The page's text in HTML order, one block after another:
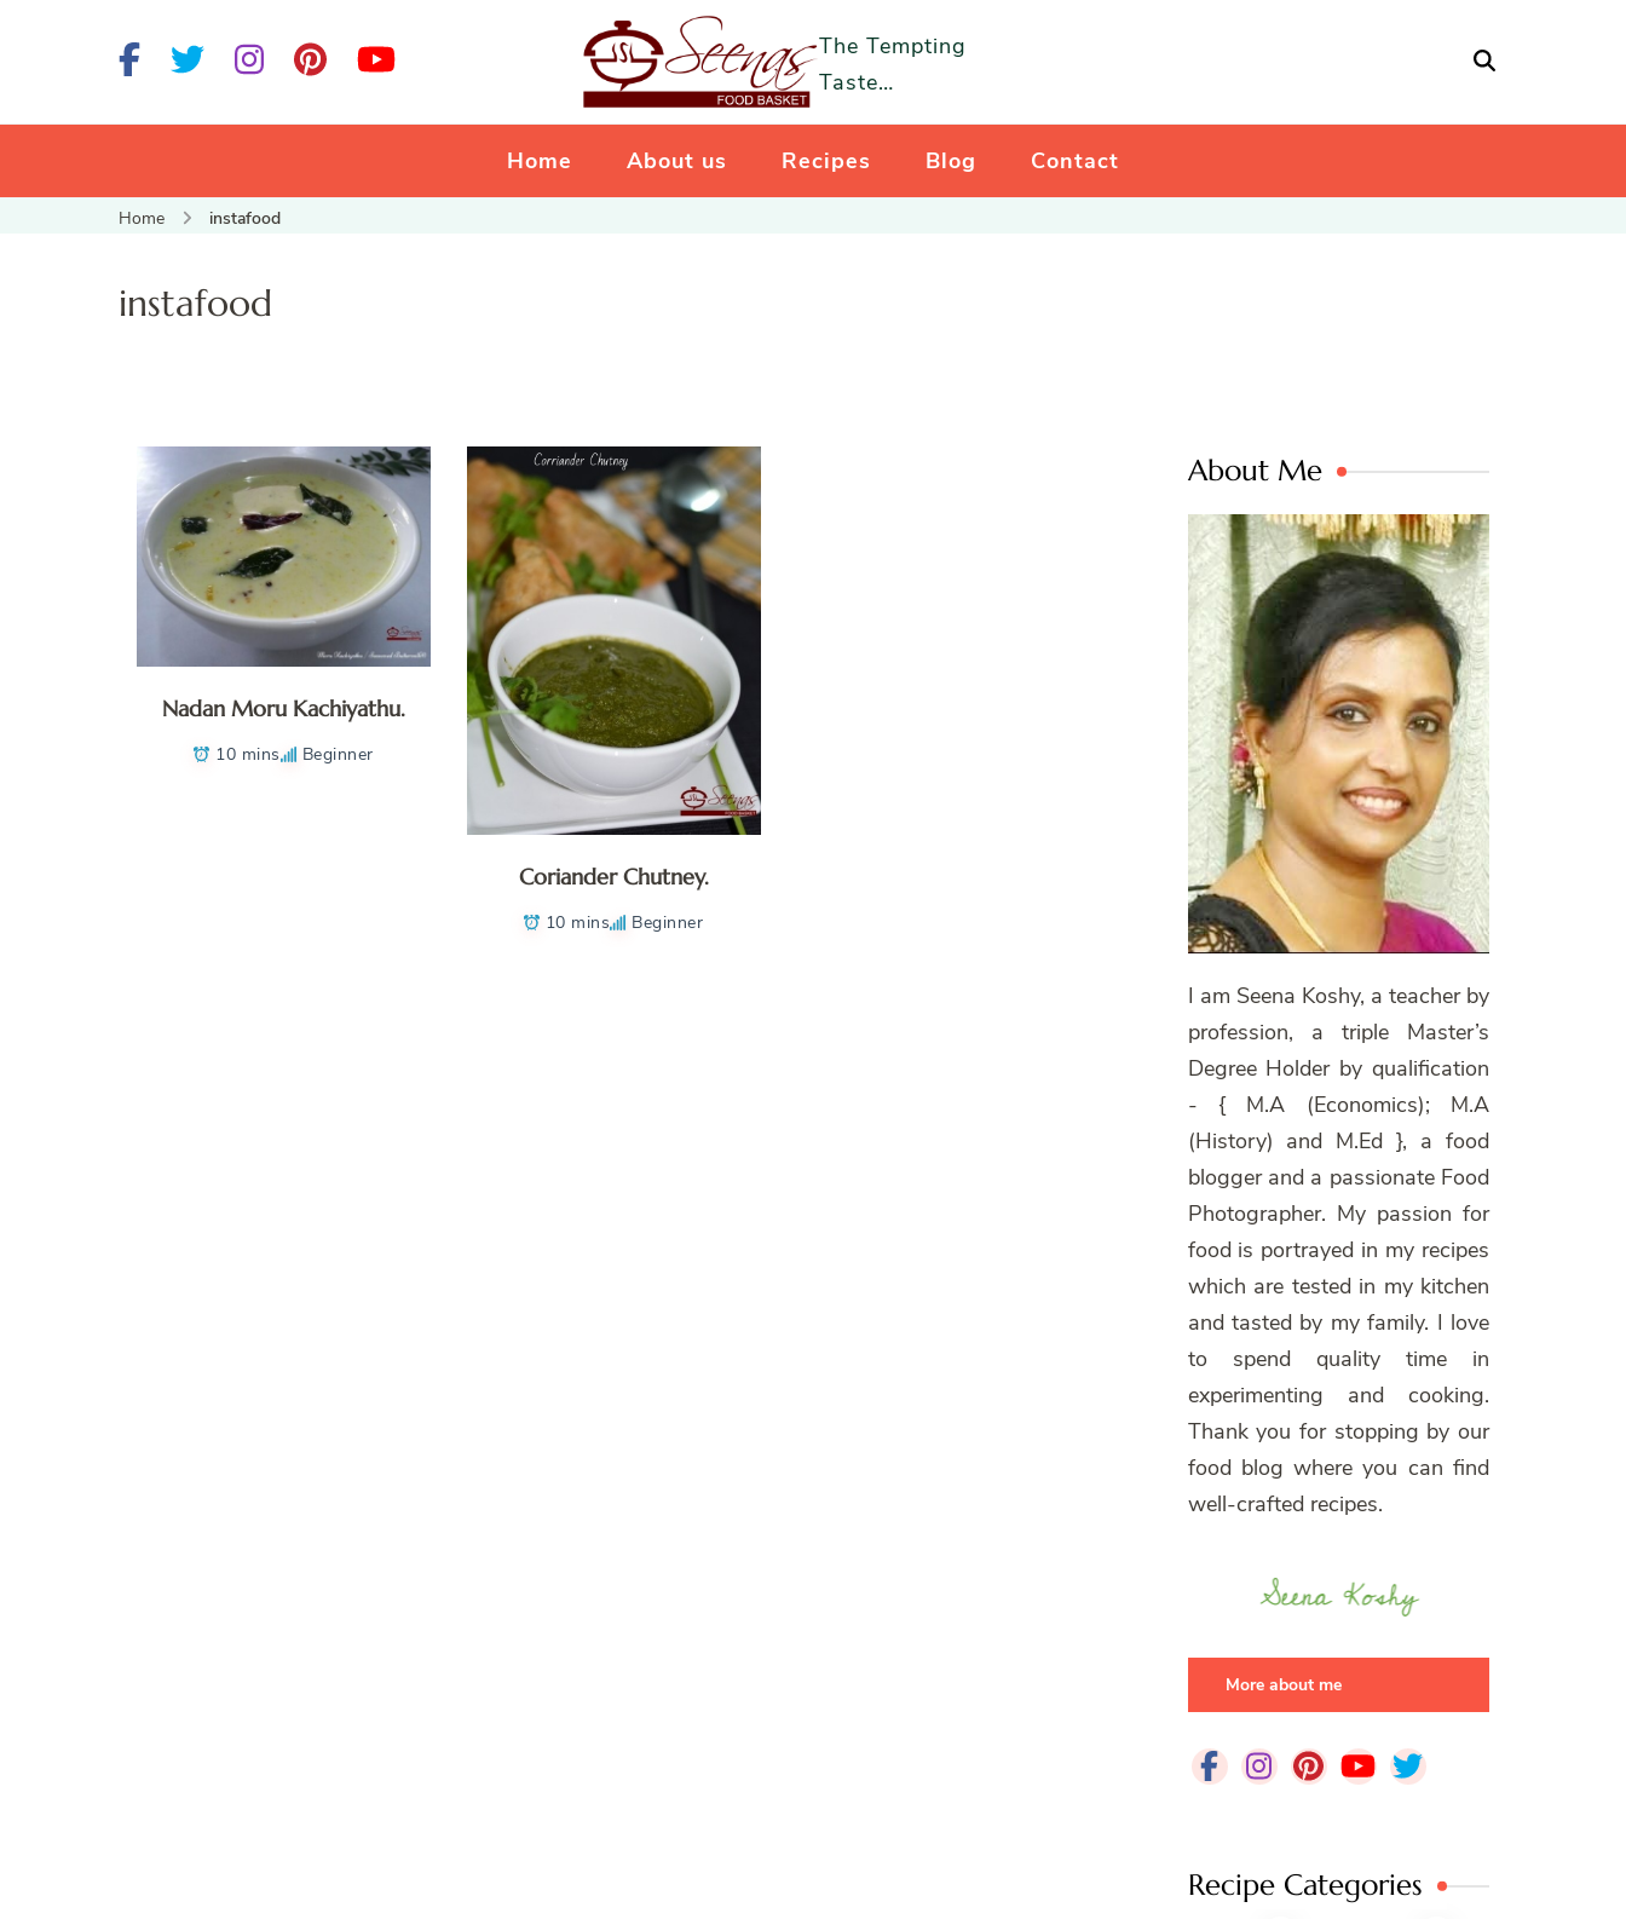
The Tempting
Taste…
Home About us Recipes Blog Contact
Home instafood
instafood
Nadan Moru Kachiyathu.
10 mins Beginner
Coriander Chutney.
10 mins Beginner
About Me
I am Seena Koshy, a teacher by
profession, a triple Master’s
Degree Holder by qualification
- { M.A (Economics); M.A
(History) and M.Ed }, a food
blogger and a passionate Food
Photographer. My passion for
food is portrayed in my recipes
which are tested in my kitchen
and tasted by my family. I love
to spend quality time in
experimenting and cooking.
Thank you for stopping by our
food blog where you can find
well-crafted recipes.
More about me
Recipe Categories